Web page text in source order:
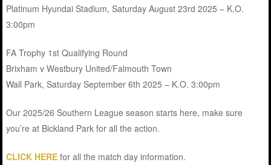
Platinum Hyundai Stadium, Saturday August 23rd 2025 – K.O.
3:00pm
FA Trophy 1st Qualifying Round
Brixham v Westbury United/Falmouth Town
Wall Park, Saturday September 6th 2025 – K.O. 3:00pm
Our 2025/26 Southern League season starts here, make sure
you’re at Bickland Park for all the action.
CLICK HERE for all the match day information.